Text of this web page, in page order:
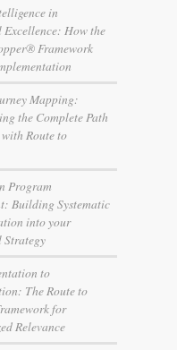
in
Excellence: How the
Framework
Mapping:
the Complete Path
Route to
Program
Building Systematic
into your
Strategy
to
The Route to
for
Relevance